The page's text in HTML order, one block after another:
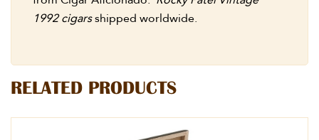
1992 cigarsshipped worldwide.
RELATED PRODUCTS